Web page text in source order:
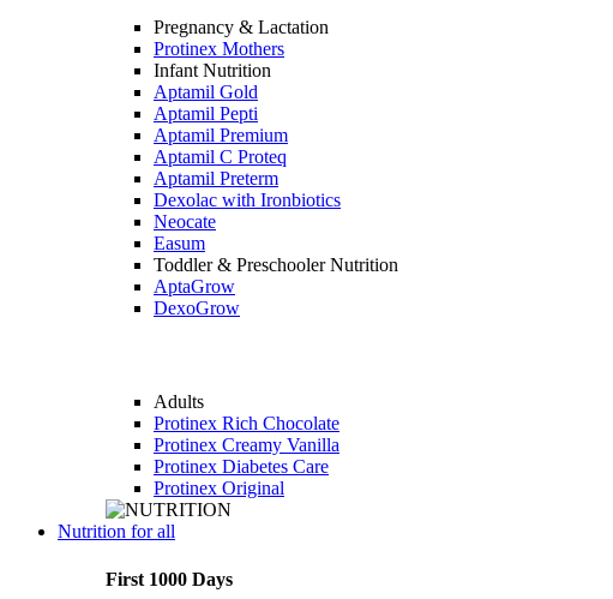
Pregnancy & Lactation
Protinex Mothers
Infant Nutrition
Aptamil Gold
Aptamil Pepti
Aptamil Premium
Aptamil C Proteq
Aptamil Preterm
Dexolac with Ironbiotics
Neocate
Easum
Toddler & Preschooler Nutrition
AptaGrow
DexoGrow
Adults
Protinex Rich Chocolate
Protinex Creamy Vanilla
Protinex Diabetes Care
Protinex Original
Nutrition for all
First 1000 Days